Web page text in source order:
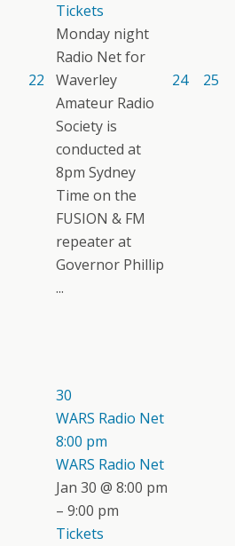
22
Tickets
Monday night
Radio Net for
Waverley
Amateur Radio
Society is
conducted at
8pm Sydney
Time on the
FUSION & FM
repeater at
Governor Phillip
...
24 25
30
WARS Radio Net
8:00 pm
WARS Radio Net
Jan 30 @ 8:00 pm
– 9:00 pm
Tickets